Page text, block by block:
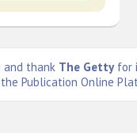
thank The Getty for
Publication Online